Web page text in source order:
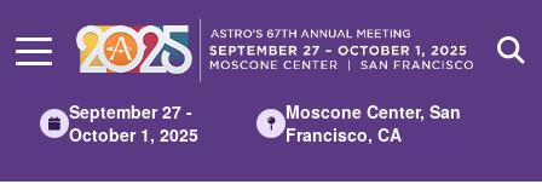
Main
September 27 -
October 1, 2025
Moscone Center, San
Francisco, CA